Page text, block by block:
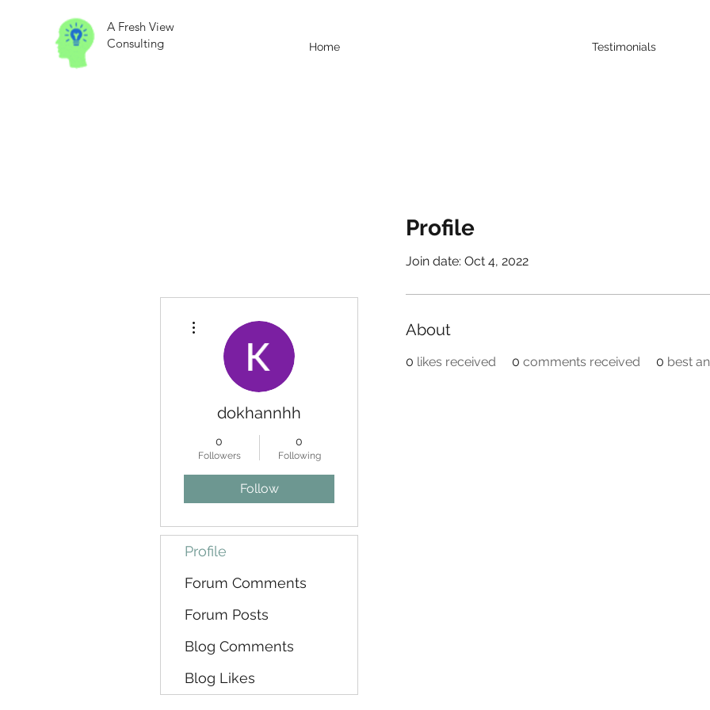
A Fresh View
Consulting
Home Testimonials
Profile
Join date: Oct 4, 2022
About
0 likes received 0 comments received 0 best
dokhannhh
0
Followers
0
Following
Follow
Profile
Forum Comments
Forum Posts
Blog Comments
Blog Likes